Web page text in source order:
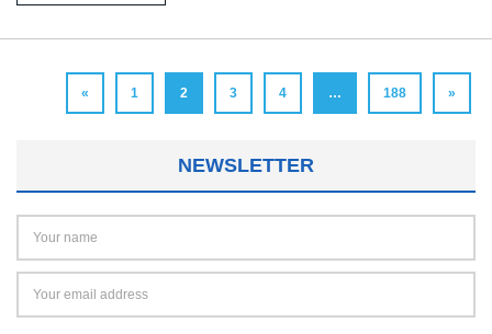
« 1 2 3 4 … 188 »
NEWSLETTER